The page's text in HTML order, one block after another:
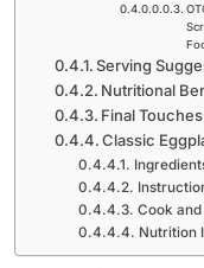
Serving
Nutritional
Final Touches
Classic
Cook
Nutrition